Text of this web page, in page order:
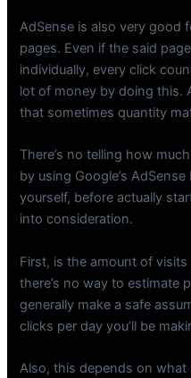
AdSense is also very good
pages. Even if the said
individually, every click
lot of money by doing this.
that sometimes quantity
There’s no telling how
by using Google’s
yourself, before actually
into consideration.
First, is the amount of
there’s no way to estimate
generally make a safe
clicks per day you’ll be
Also, this depends on